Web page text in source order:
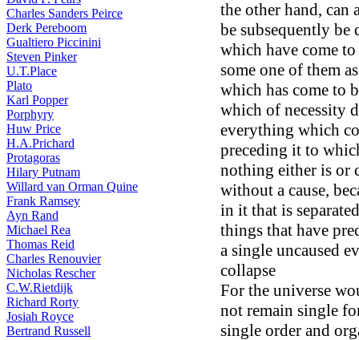
Charles Sanders Peirce
Derk Pereboom
Gualtiero Piccinini
Steven Pinker
U.T.Place
Plato
Karl Popper
Porphyry
Huw Price
H.A.Prichard
Protagoras
Hilary Putnam
Willard van Orman Quine
Frank Ramsey
Ayn Rand
Michael Rea
Thomas Reid
Charles Renouvier
Nicholas Rescher
C.W.Rietdijk
Richard Rorty
Josiah Royce
Bertrand Russell
the other hand, can
be subsequently be
which have come
some one of them
which has come to
which of necessity
everything which
preceding it to
nothing either is or
without a cause,
in it that is
things that have
a single uncaused
collapse
For the universe
not remain single
single order and